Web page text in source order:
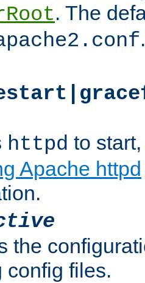
. The
.
httpd to
Apache httpd
the
config files.